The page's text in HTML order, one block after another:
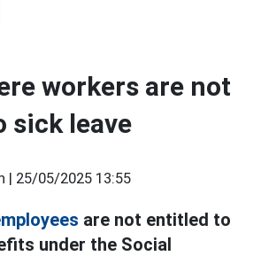
workers are not
sick leave
| 25/05/2025 13:55
are not entitled to
under the Social